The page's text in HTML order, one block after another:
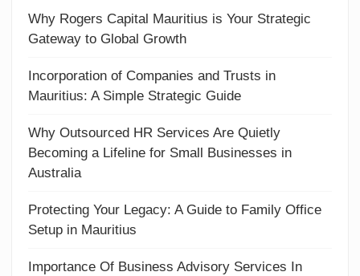
Why Rogers Capital Mauritius is Your Strategic
Gateway to Global Growth
Incorporation of Companies and Trusts in
Mauritius: A Simple Strategic Guide
Why Outsourced HR Services Are Quietly
Becoming a Lifeline for Small Businesses in
Australia
Protecting Your Legacy: A Guide to Family Office
Setup in Mauritius
Importance Of Business Advisory Services In